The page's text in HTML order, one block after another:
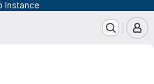
Instance